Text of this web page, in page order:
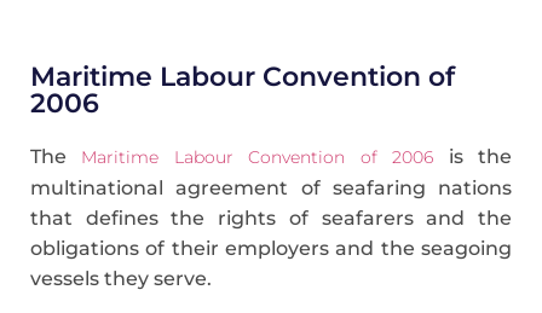
Maritime Labour Convention of
2006
The Maritime Labour Convention of 2006 is the
multinational agreement of seafaring nations
that defines the rights of seafarers and the
obligations of their employers and the seagoing
vessels they serve.